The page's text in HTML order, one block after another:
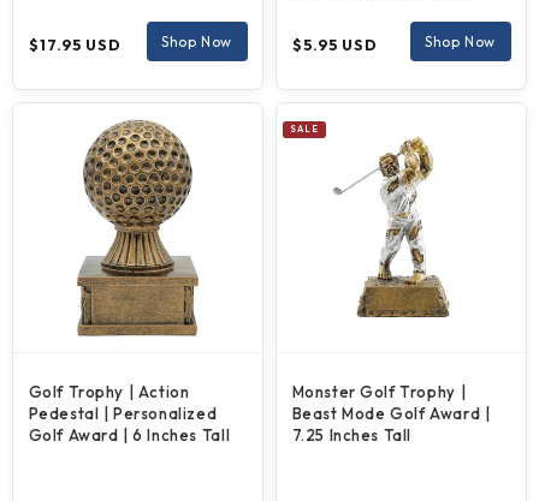
Regular
$17.95 USD Shop Now
Regular
$5.95 USD Shop Now
Golf Trophy | Action
Pedestal | Personalized
Golf Award | 6 Inches Tall
SALE
Monster Golf Trophy |
Beast Mode Golf Award |
7.25 Inches Tall